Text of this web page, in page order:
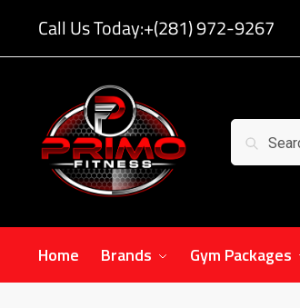
Call Us Today:+(281) 972-9267
Search
Home Brands Gym Packages